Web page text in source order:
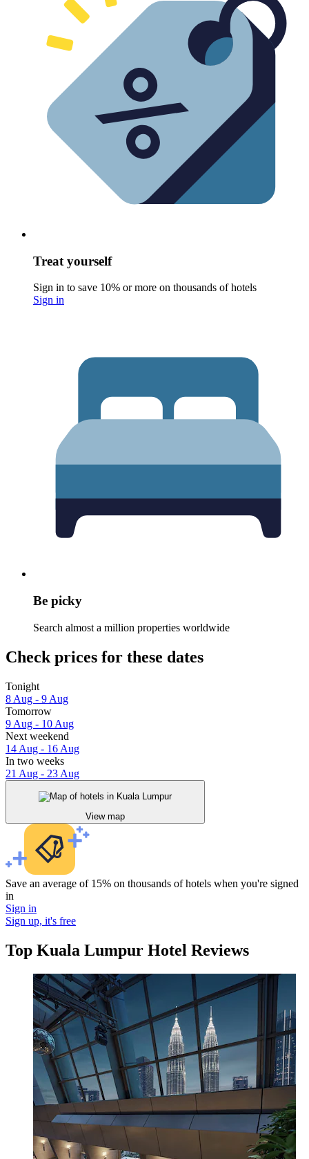
Treat yourself
Sign in to save 10% or more on thousands of hotels
Sign in
Be picky
Search almost a million properties worldwide
Check prices for these dates
Tonight
8 Aug - 9 Aug
Tomorrow
9 Aug - 10 Aug
Next weekend
14 Aug - 16 Aug
In two weeks
21 Aug - 23 Aug
View map
Save an average of 15% on thousands of hotels when you're signed
in
Sign in
Sign up, it's free
Top Kuala Lumpur Hotel Reviews